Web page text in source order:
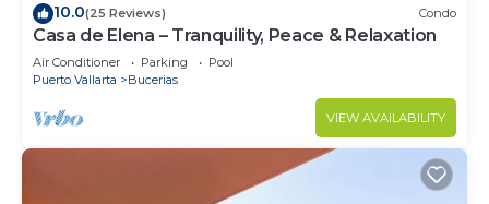
10.0(25 Reviews) Condo
Casa de Elena – Tranquility, Peace & Relaxation
Air Conditioner Parking
Pool
Puerto Vallarta
Bucerias
VIEW AVAILABILITY